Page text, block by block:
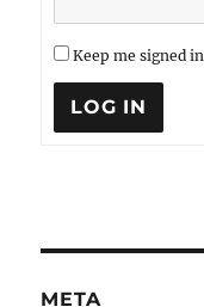
Keep me signed in
LOG IN
META